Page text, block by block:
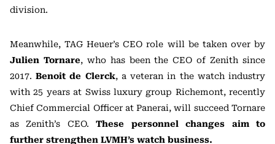
division.
Meanwhile, TAG Heuer’s CEO role will be taken over by
Julien Tornare, who has been the CEO of Zenith since
2017.Benoit de Clerck, a veteran in the watch industry
with 25 years at Swiss luxury group Richemont, recently
Chief Commercial Officer at Panerai, will succeed Tornare
as Zenith’s CEO.These personnel changes aim to
further strengthen LVMH’s watch business.